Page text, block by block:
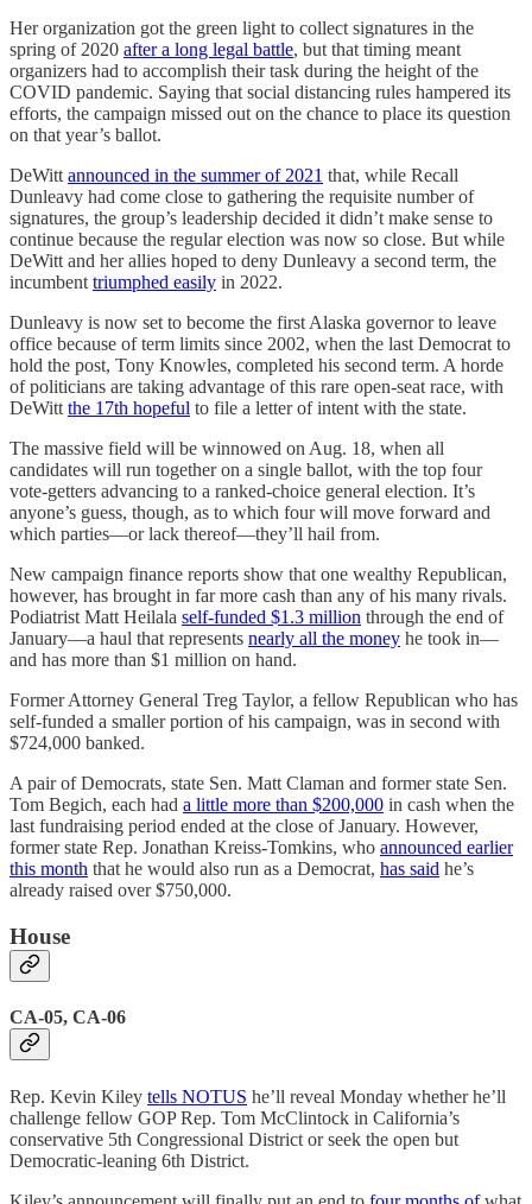
Her organization got the green light to collect signatures in the
spring of 2020 after a long legal battle, but that timing meant
organizers had to accomplish their task during the height of the
COVID pandemic. Saying that social distancing rules hampered its
efforts, the campaign missed out on the chance to place its question
on that year’s ballot.
DeWitt announced in the summer of 2021 that, while Recall
Dunleavy had come close to gathering the requisite number of
signatures, the group’s leadership decided it didn’t make sense to
continue because the regular election was now so close. But while
DeWitt and her allies hoped to deny Dunleavy a second term, the
incumbent triumphed easily in 2022.
Dunleavy is now set to become the first Alaska governor to leave
office because of term limits since 2002, when the last Democrat to
hold the post, Tony Knowles, completed his second term. A horde
of politicians are taking advantage of this rare open-seat race, with
DeWitt the 17th hopeful to file a letter of intent with the state.
The massive field will be winnowed on Aug. 18, when all
candidates will run together on a single ballot, with the top four
vote-getters advancing to a ranked-choice general election. It’s
anyone’s guess, though, as to which four will move forward and
which parties—or lack thereof—they’ll hail from.
New campaign finance reports show that one wealthy Republican,
however, has brought in far more cash than any of his many rivals.
Podiatrist Matt Heilala self-funded $1.3 million through the end of
January—a haul that represents nearly all the money he took in—
and has more than $1 million on hand.
Former Attorney General Treg Taylor, a fellow Republican who has
self-funded a smaller portion of his campaign, was in second with
$724,000 banked.
A pair of Democrats, state Sen. Matt Claman and former state Sen.
Tom Begich, each had a little more than $200,000 in cash when the
last fundraising period ended at the close of January. However,
former state Rep. Jonathan Kreiss-Tomkins, who announced earlier
this month that he would also run as a Democrat, has said he’s
already raised over $750,000.
House
CA-05, CA-06
Rep. Kevin Kiley tells NOTUS he’ll reveal Monday whether he’ll
challenge fellow GOP Rep. Tom McClintock in California’s
conservative 5th Congressional District or seek the open but
Democratic-leaning 6th District.